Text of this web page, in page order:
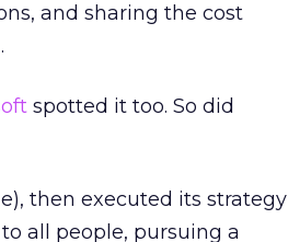
and sharing the cost
spotted it too. So did
then executed its strategy
all people, pursuing a